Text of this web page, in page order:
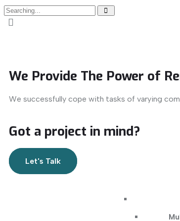
We Provide The Power of
We successfully cope with tasks of varying
Got a project in mind?
Let's Talk